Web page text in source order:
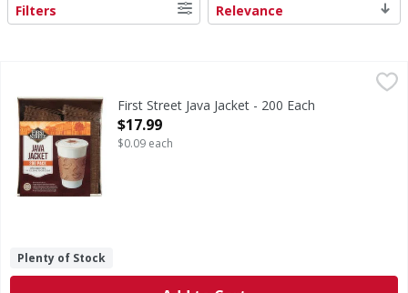
Search Results
Filters Relevance
One size fits: 10, 12, 16 & 20 oz cups. Welcome to First
First Street Java Jacket - 200 Each
Open Product Description
$17.99
$0.09 each
Plenty of Stock